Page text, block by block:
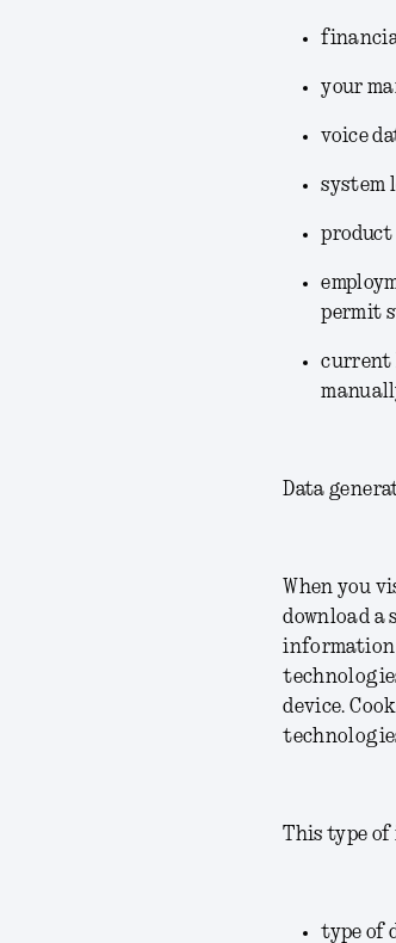
your
voice
system
product
permit
current
Data
When you
download a
information
device.
This type
type of